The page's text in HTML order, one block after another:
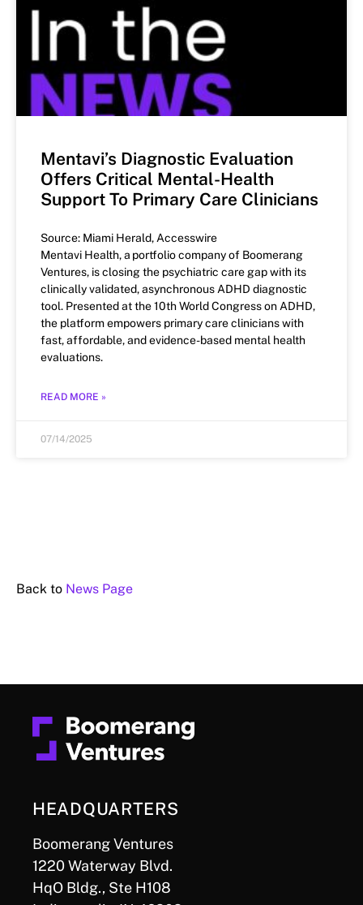
Mentavi’s Diagnostic Evaluation
Offers Critical Mental-Health
Support To Primary Care Clinicians
Source: Miami Herald, Accesswire
Mentavi Health, a portfolio company of Boomerang
Ventures, is closing the psychiatric care gap with its
clinically validated, asynchronous ADHD diagnostic
tool. Presented at the 10th World Congress on ADHD,
the platform empowers primary care clinicians with
fast, affordable, and evidence-based mental health
evaluations.
READ MORE »
07/14/2025
Back to News Page
HEADQUARTERS
Boomerang Ventures
1220 Waterway Blvd.
HqO Bldg., Ste H108